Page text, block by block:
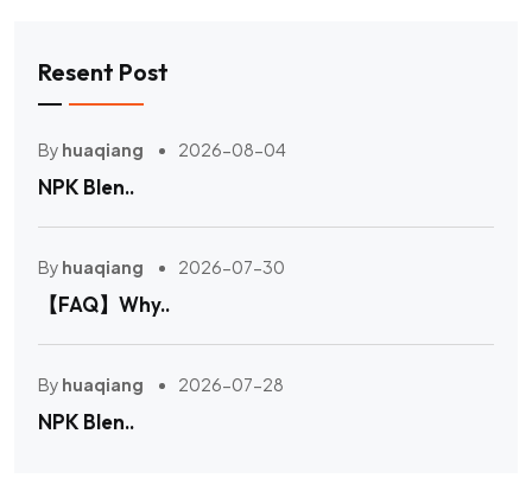
Resent Post
By huaqiang 2026-08-04
NPK Blen..
By huaqiang 2026-07-30
【FAQ】Why..
By huaqiang 2026-07-28
NPK Blen..